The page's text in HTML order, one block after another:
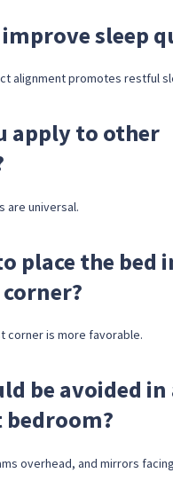
improve sleep
alignment promotes restful
apply to other
are universal.
place the bed
corner is more favorable.
be avoided in
overhead, and mirrors